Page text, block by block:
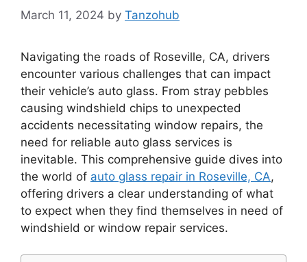
March 11, 2024 by Tanzohub
Navigating the roads of Roseville, CA, drivers
encounter various challenges that can impact
their vehicle’s auto glass. From stray pebbles
causing windshield chips to unexpected
accidents necessitating window repairs, the
need for reliable auto glass services is
inevitable. This comprehensive guide dives into
the world of auto glass repair in Roseville, CA,
offering drivers a clear understanding of what
to expect when they find themselves in need of
windshield or window repair services.